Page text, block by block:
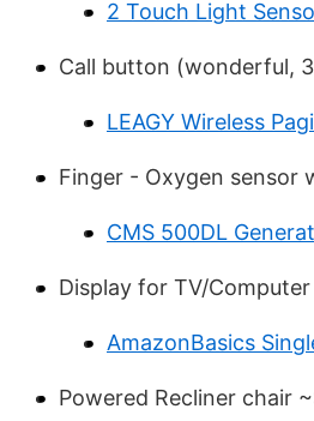
2 Touch Light
Call button (wonderful,
LEAGY Wireless
Finger - Oxygen sensor
CMS 500DL
Display for TV/
AmazonBasics
Powered Recliner chair